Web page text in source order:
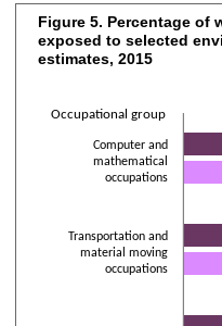
Figure 5. Percentage of
Bar chart with 2 data series.
The chart has 1 X axis
The chart has 2 Y axes
Figure 5. Percentage of
exposed to selected
estimates, 2015
Computer and
mathematical
occupations
Transportation and
material moving
occupations
Occupational group